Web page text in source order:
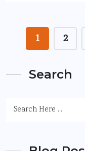
1 2
Search